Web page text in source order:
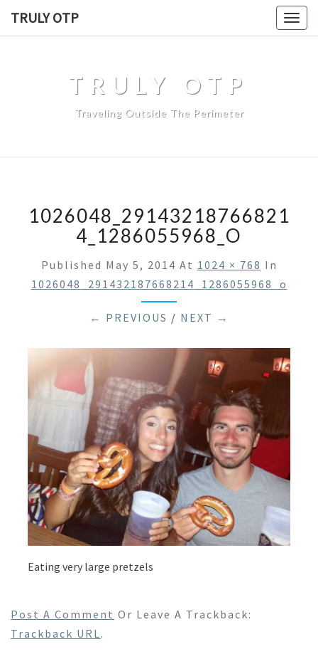
TRULY OTP
TRULY OTP
Traveling Outside The Perimeter
1026048_29143218766821
4_1286055968_O
Published May 5, 2014 At 1024 × 768 In
1026048_291432187668214_1286055968_o
← PREVIOUS / NEXT →
Eating very large pretzels
Post A Comment Or Leave A Trackback:
Trackback URL .